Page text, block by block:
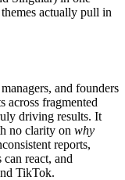
actually pull in
and founders
across fragmented
driving results. It
no clarity on why
reports,
react, and
TikTok.